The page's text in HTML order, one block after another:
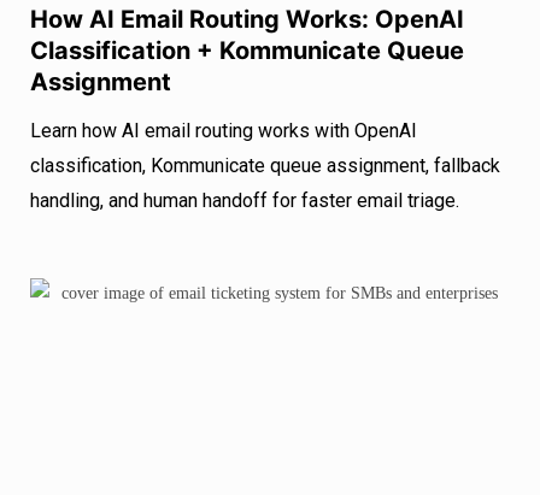
How AI Email Routing Works: OpenAI
Classification + Kommunicate Queue
Assignment
Learn how AI email routing works with OpenAI
classification, Kommunicate queue assignment, fallback
handling, and human handoff for faster email triage.